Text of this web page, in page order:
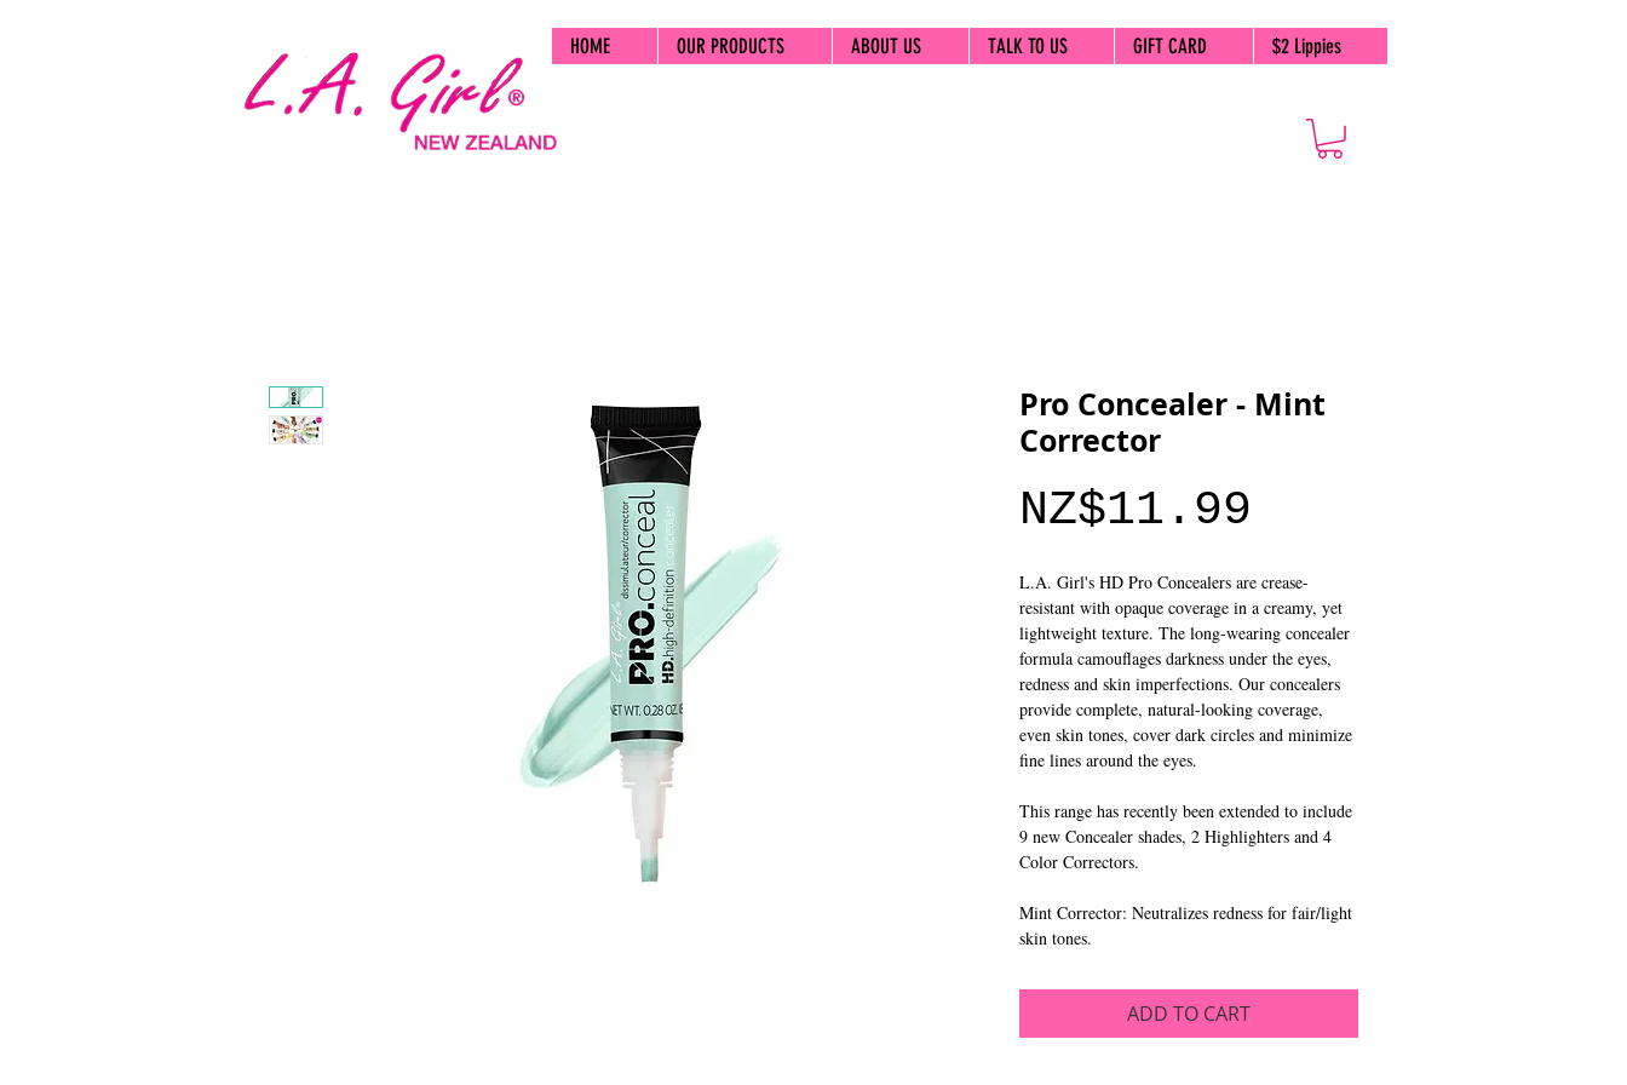
HOME OUR PRODUCTS ABOUT US TALK TO US GIFT CARD $2 Lippies
Pro Concealer - Mint
Corrector
NZ$11.99
L.A. Girl's HD Pro Concealers are crease-
resistant with opaque coverage in a creamy, yet
lightweight texture. The long-wearing concealer
formula camouflages darkness under the eyes,
redness and skin imperfections. Our concealers
provide complete, natural-looking coverage,
even skin tones, cover dark circles and minimize
fine lines around the eyes.
This range has recently been extended to include
9 new Concealer shades, 2 Highlighters and 4
Color Correctors.
Mint Corrector: Neutralizes redness for fair/light
skin tones.
ADD TO CART